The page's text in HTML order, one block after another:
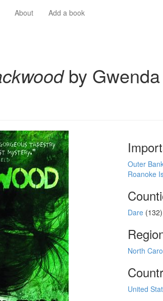
About Add a book
by
Outer
Roanoke
Dare (132)
North
United